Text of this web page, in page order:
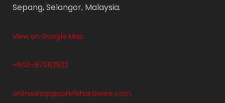
Sepang, Selangor, Malaysia.
View on Google Map
+603-87062522
onlineshop@sanifixhardware.com